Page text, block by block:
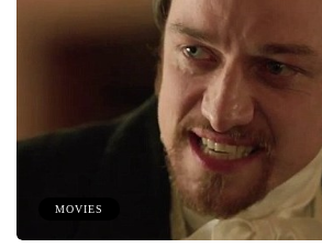
MOVIES